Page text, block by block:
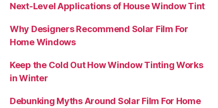
Next-Level Applications of House Window Tint
Why Designers Recommend Solar Film For
Home Windows
Keep the Cold Out How Window Tinting Works
in Winter
Debunking Myths Around Solar Film For Home